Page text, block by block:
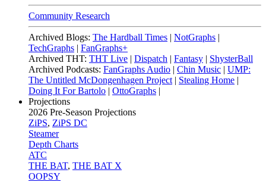
Community Research
Archived Blogs: The Hardball Times | NotGraphs |
TechGraphs | FanGraphs+
Archived THT: THT Live | Dispatch | Fantasy | ShysterBall
Archived Podcasts: FanGraphs Audio | Chin Music | UMP:
The Untitled McDongenhagen Project | Stealing Home |
Doing It For Bartolo | OttoGraphs |
Projections
2026 Pre-Season Projections
ZiPS, ZiPS DC
Steamer
Depth Charts
ATC
THE BAT, THE BAT X
OOPSY